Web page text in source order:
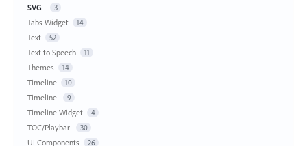
SVG 3
Tabs Widget 14
Text 52
Text to Speech 11
Themes 14
Timeline 10
Timeline 9
Timeline Widget 4
TOC/Playbar 30
UI Components 26